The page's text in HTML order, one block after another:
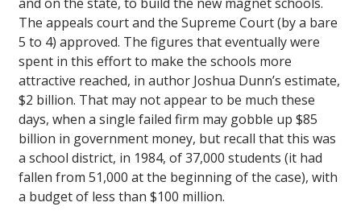
The appeals court and the Supreme Court (by a bare
5 to 4) approved. The figures that eventually were
spent in this effort to make the schools more
attractive reached, in author Joshua Dunn’s estimate,
$2 billion. That may not appear to be much these
days, when a single failed firm may gobble up $85
billion in government money, but recall that this was
a school district, in 1984, of 37,000 students (it had
fallen from 51,000 at the beginning of the case), with
a budget of less than $100 million.